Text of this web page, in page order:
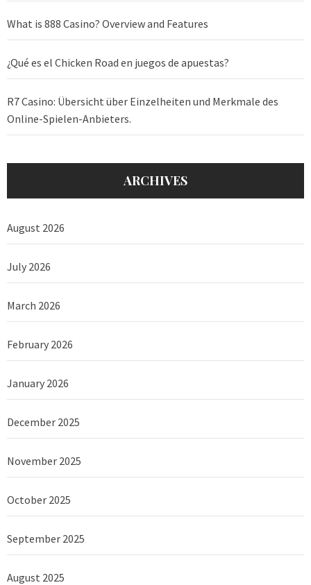
What is 888 Casino? Overview and Features
¿Qué es el Chicken Road en juegos de apuestas?
R7 Casino: Übersicht über Einzelheiten und Merkmale des
Online-Spielen-Anbieters.
ARCHIVES
August 2026
July 2026
March 2026
February 2026
January 2026
December 2025
November 2025
October 2025
September 2025
August 2025